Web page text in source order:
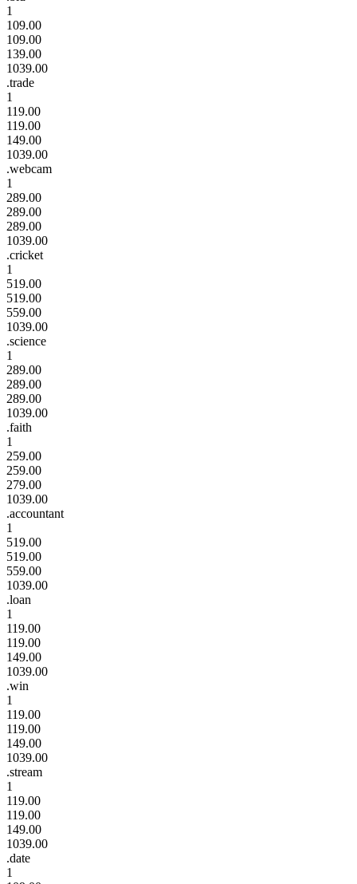
1
109.00
109.00
139.00
1039.00
.trade
1
119.00
119.00
149.00
1039.00
.webcam
1
289.00
289.00
289.00
1039.00
.cricket
1
519.00
519.00
559.00
1039.00
.science
1
289.00
289.00
289.00
1039.00
.faith
1
259.00
259.00
279.00
1039.00
.accountant
1
519.00
519.00
559.00
1039.00
.loan
1
119.00
119.00
149.00
1039.00
.win
1
119.00
119.00
149.00
1039.00
.stream
1
119.00
119.00
149.00
1039.00
.date
1